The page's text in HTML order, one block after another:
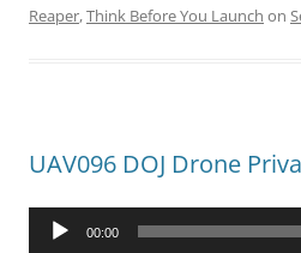
Reaper,Think Before You Launch on
UAV096 DOJ Drone
Audio
00:00